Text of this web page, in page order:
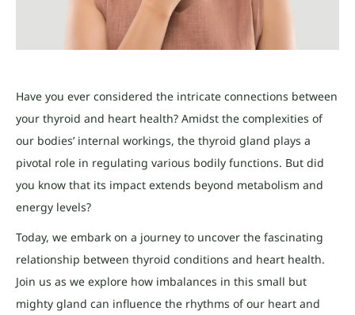
Have you ever considered the intricate connections between
your thyroid and heart health? Amidst the complexities of
our bodies’ internal workings, the thyroid gland plays a
pivotal role in regulating various bodily functions. But did
you know that its impact extends beyond metabolism and
energy levels?
Today, we embark on a journey to uncover the fascinating
relationship between thyroid conditions and heart health.
Join us as we explore how imbalances in this small but
mighty gland can influence the rhythms of our heart and